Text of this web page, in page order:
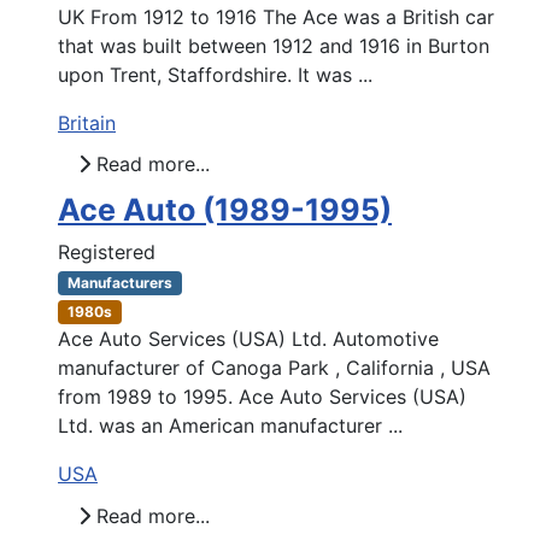
UK From 1912 to 1916 The Ace was a British car
that was built between 1912 and 1916 in Burton
upon Trent, Staffordshire. It was ...
Britain
Read more...
Ace Auto (1989-1995)
Registered
Manufacturers
1980s
Ace Auto Services (USA) Ltd. Automotive
manufacturer of Canoga Park , California , USA
from 1989 to 1995. Ace Auto Services (USA)
Ltd. was an American manufacturer ...
USA
Read more...